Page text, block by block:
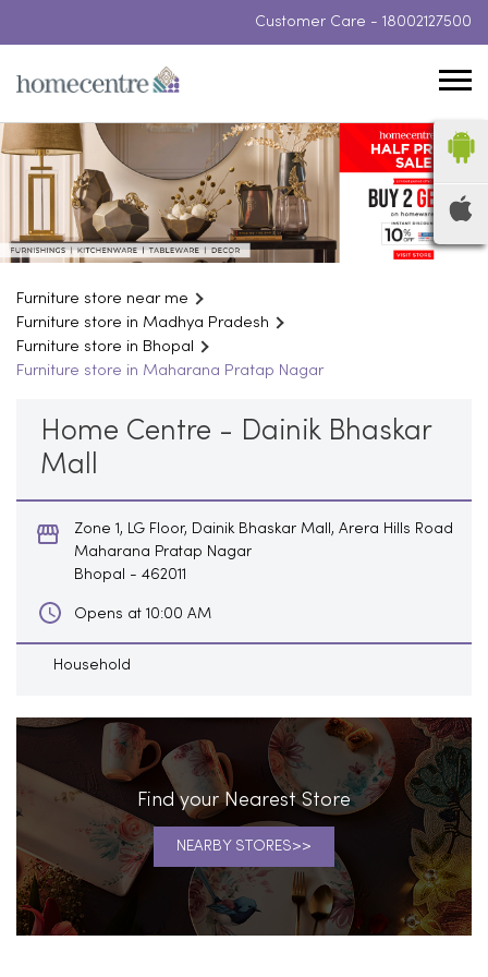
Customer Care - 18002127500
Furniture store near me
Furniture store in Madhya Pradesh
Furniture store in Bhopal
Furniture store in Maharana Pratap Nagar
Home Centre - Dainik Bhaskar
Mall
Zone 1, LG Floor, Dainik Bhaskar Mall, Arera Hills Road
Maharana Pratap Nagar
Bhopal
- 462011
Opens at 10:00 AM
Household
Find your Nearest Store
NEARBY STORES